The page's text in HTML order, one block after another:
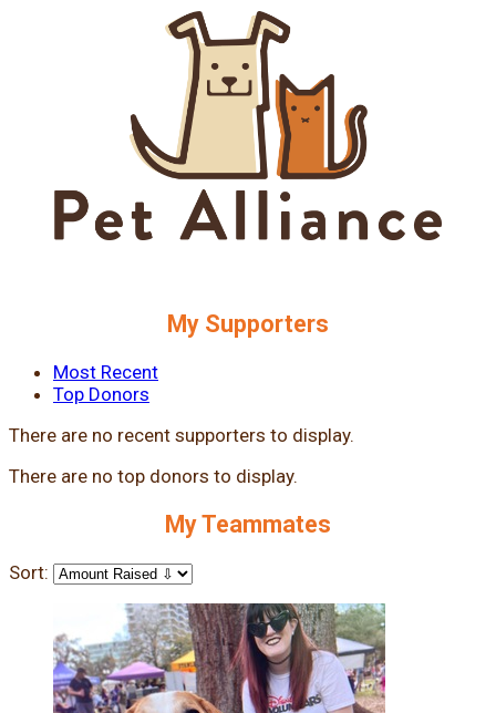
My Supporters
Most Recent
Top Donors
There are no recent supporters to display.
There are no top donors to display.
My Teammates
Sort: